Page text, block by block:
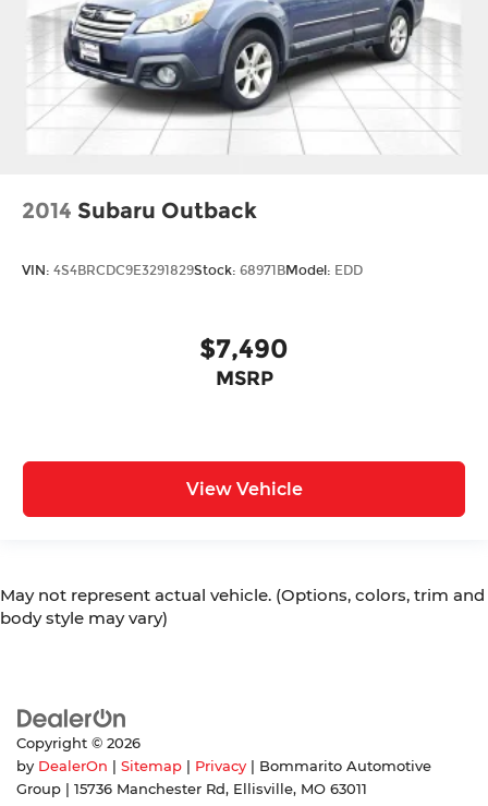
2014 Subaru Outback
VIN: 4S4BRCDC9E3291829Stock: 68971BModel: EDD
$7,490
MSRP
View Vehicle
May not represent actual vehicle. (Options, colors, trim and
body style may vary)
Copyright © 2026
by DealerOn Sitemap Privacy | Bommarito Automotive
Group
15736 Manchester Rd, Ellisville, MO 63011